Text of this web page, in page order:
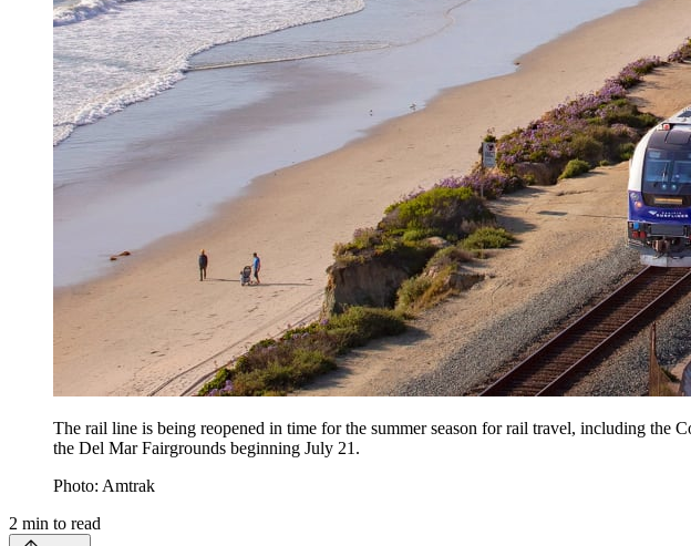
The rail line is being reopened in time for the summer season for rail travel, including
the Del Mar Fairgrounds beginning July 21.
Photo: Amtrak
2 min to read